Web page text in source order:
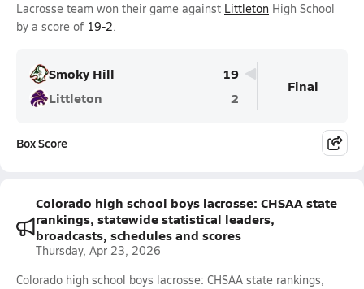
Lacrosse team won their game against Littleton High School
by a score of 19-2.
Smoky Hill
19
Littleton
2
Final
Box Score
Colorado high school boys lacrosse: CHSAA state
rankings, statewide statistical leaders,
broadcasts, schedules and scores
Thursday, Apr 23, 2026
Colorado high school boys lacrosse: CHSAA state rankings,